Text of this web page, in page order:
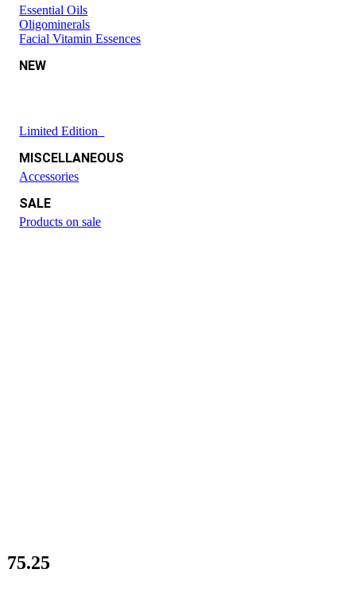
Essential Oils
Oligominerals
Facial Vitamin Essences
NEW
Limited Edition
MISCELLANEOUS
Accessories
SALE
Products on sale
75.25